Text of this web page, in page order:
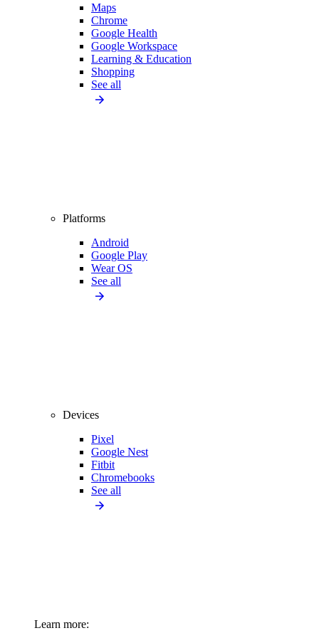
Maps
Chrome
Google Health
Google Workspace
Learning & Education
Shopping
See all
Platforms
Android
Google Play
Wear OS
See all
Devices
Pixel
Google Nest
Fitbit
Chromebooks
See all
Learn more: